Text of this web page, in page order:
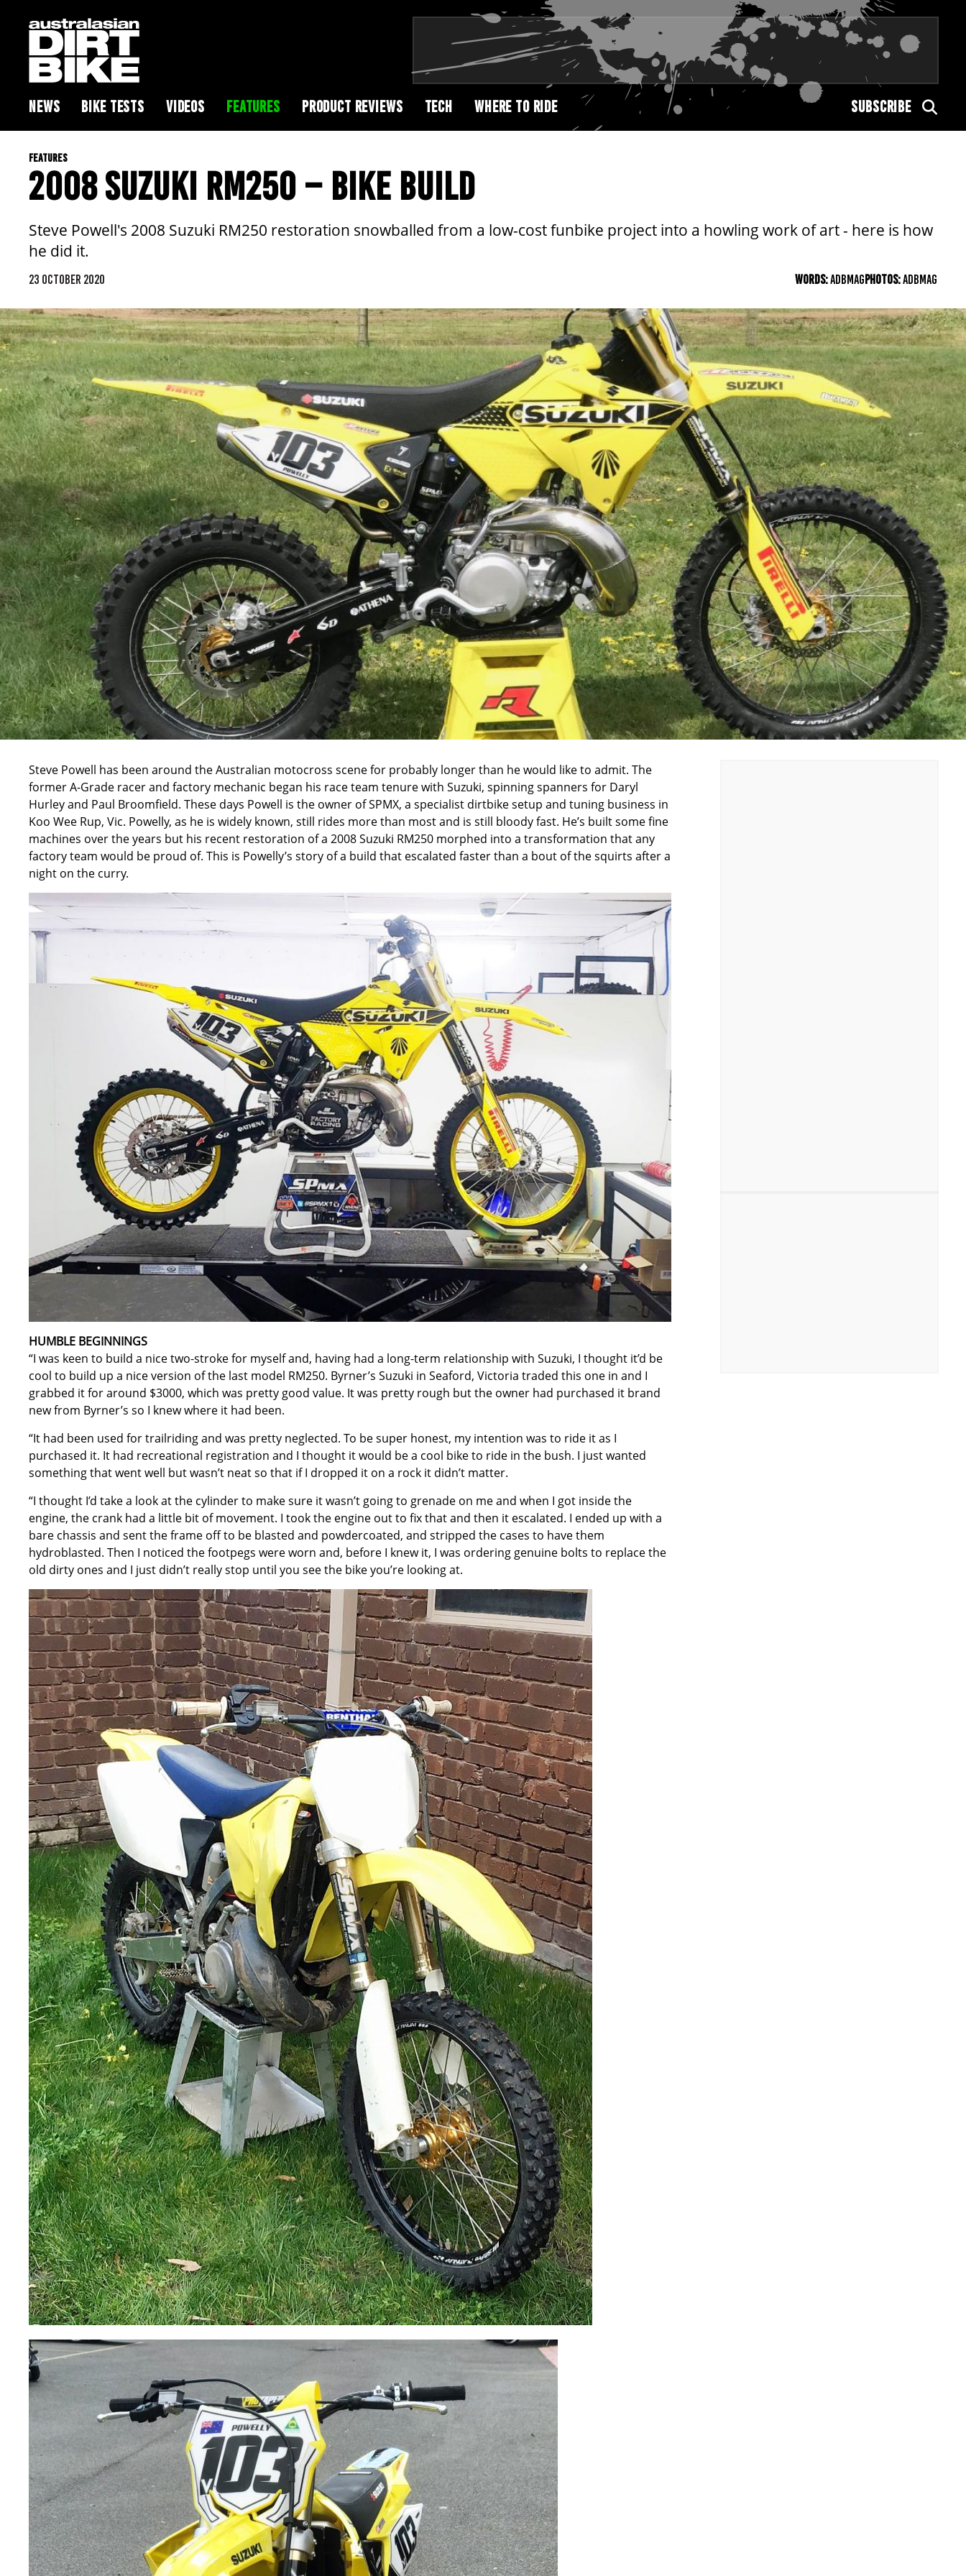
NEWS BIKE TESTS VIDEOS FEATURES PRODUCT REVIEWS TECH WHERE TO RIDE SUBSCRIBE
FEATURES
2008 SUZUKI RM250 – BIKE BUILD
Steve Powell's 2008 Suzuki RM250 restoration snowballed from a low-cost funbike project into a howling work of art - here is how
he did it.
23 OCTOBER 2020 WORDS:ADBMAGPHOTOS:ADBMAG
Steve Powell has been around the Australian motocross scene for probably longer than he would like to admit. The
former A-Grade racer and factory mechanic began his race team tenure with Suzuki, spinning spanners for Daryl
Hurley and Paul Broomfield. These days Powell is the owner of SPMX, a specialist dirtbike setup and tuning business in
Koo Wee Rup, Vic. Powelly, as he is widely known, still rides more than most and is still bloody fast. He’s built some fine
machines over the years but his recent restoration of a 2008 Suzuki RM250 morphed into a transformation that any
factory team would be proud of. This is Powelly’s story of a build that escalated faster than a bout of the squirts after a
night on the curry.
HUMBLE BEGINNINGS
“I was keen to build a nice two-stroke for myself and, having had a long-term relationship with Suzuki, I thought it’d be
cool to build up a nice version of the last model RM250. Byrner’s Suzuki in Seaford, Victoria traded this one in and I
grabbed it for around $3000, which was pretty good value. It was pretty rough but the owner had purchased it brand
new from Byrner’s so I knew where it had been.
“It had been used for trailriding and was pretty neglected. To be super honest, my intention was to ride it as I
purchased it. It had recreational registration and I thought it would be a cool bike to ride in the bush. I just wanted
something that went well but wasn’t neat so that if I dropped it on a rock it didn’t matter.
“I thought I’d take a look at the cylinder to make sure it wasn’t going to grenade on me and when I got inside the
engine, the crank had a little bit of movement. I took the engine out to fix that and then it escalated. I ended up with a
bare chassis and sent the frame off to be blasted and powdercoated, and stripped the cases to have them
hydroblasted. Then I noticed the footpegs were worn and, before I knew it, I was ordering genuine bolts to replace the
old dirty ones and I just didn’t really stop until you see the bike you’re looking at.